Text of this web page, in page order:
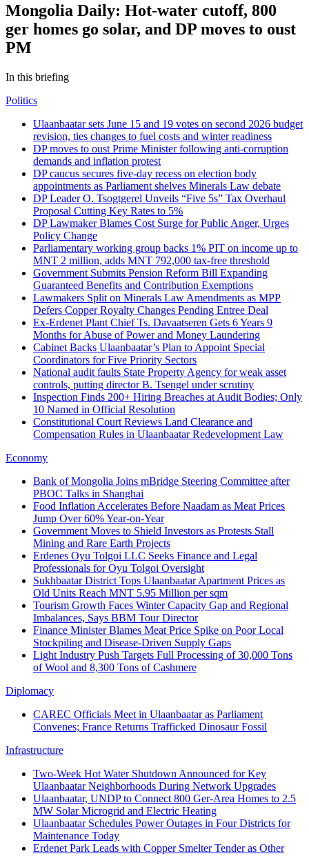
Mongolia Daily: Hot-water cutoff, 800
ger homes go solar, and DP moves to oust
PM
In this briefing
Politics
Ulaanbaatar sets June 15 and 19 votes on second 2026 budget
revision, ties changes to fuel costs and winter readiness
DP moves to oust Prime Minister following anti-corruption
demands and inflation protest
DP caucus secures five-day recess on election body
appointments as Parliament shelves Minerals Law debate
DP Leader O. Tsogtgerel Unveils “Five 5s” Tax Overhaul
Proposal Cutting Key Rates to 5%
DP Lawmaker Blames Cost Surge for Public Anger, Urges
Policy Change
Parliamentary working group backs 1% PIT on income up to
MNT 2 million, adds MNT 792,000 tax-free threshold
Government Submits Pension Reform Bill Expanding
Guaranteed Benefits and Contribution Exemptions
Lawmakers Split on Minerals Law Amendments as MPP
Defers Copper Royalty Changes Pending Entree Deal
Ex-Erdenet Plant Chief Ts. Davaatseren Gets 6 Years 9
Months for Abuse of Power and Money Laundering
Cabinet Backs Ulaanbaatar’s Plan to Appoint Special
Coordinators for Five Priority Sectors
National audit faults State Property Agency for weak asset
controls, putting director B. Tsengel under scrutiny
Inspection Finds 200+ Hiring Breaches at Audit Bodies; Only
10 Named in Official Resolution
Constitutional Court Reviews Land Clearance and
Compensation Rules in Ulaanbaatar Redevelopment Law
Economy
Bank of Mongolia Joins mBridge Steering Committee after
PBOC Talks in Shanghai
Food Inflation Accelerates Before Naadam as Meat Prices
Jump Over 60% Year-on-Year
Government Moves to Shield Investors as Protests Stall
Mining and Rare Earth Projects
Erdenes Oyu Tolgoi LLC Seeks Finance and Legal
Professionals for Oyu Tolgoi Oversight
Sukhbaatar District Tops Ulaanbaatar Apartment Prices as
Old Units Reach MNT 5.95 Million per sqm
Tourism Growth Faces Winter Capacity Gap and Regional
Imbalances, Says BBM Tour Director
Finance Minister Blames Meat Price Spike on Poor Local
Stockpiling and Disease-Driven Supply Gaps
Light Industry Push Targets Full Processing of 30,000 Tons
of Wool and 8,300 Tons of Cashmere
Diplomacy
CAREC Officials Meet in Ulaanbaatar as Parliament
Convenes; France Returns Trafficked Dinosaur Fossil
Infrastructure
Two-Week Hot Water Shutdown Announced for Key
Ulaanbaatar Neighborhoods During Network Upgrades
Ulaanbaatar, UNDP to Connect 800 Ger-Area Homes to 2.5
MW Solar Microgrid and Electric Heating
Ulaanbaatar Schedules Power Outages in Four Districts for
Maintenance Today
Erdenet Park Leads with Copper Smelter Tender as Other